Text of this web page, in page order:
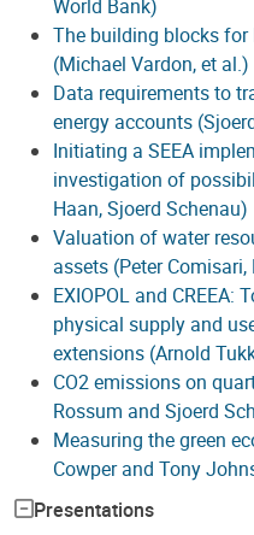
World Bank)
The building blocks
(Michael Vardon, et al.)
Data requirements to
energy accounts
Initiating a SEEA
investigation of
Haan, Sjoerd Schenau)
Valuation of water
assets (Peter
EXIOPOL and CREEA:
physical supply and
extensions (Arnold
CO2 emissions on
Rossum and Sjoerd
Measuring the green
Cowper and Tony
Presentations